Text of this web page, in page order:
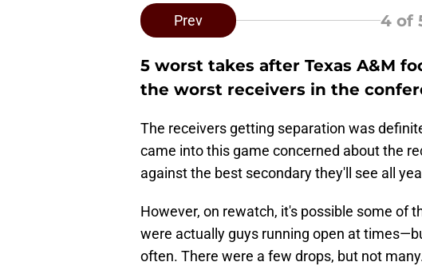
Prev 4of
5 worst takes after Texas A&M
the worst receivers in the
The receivers getting separation was
came into this game concerned about the
against the best secondary they'll see all
However, on rewatch, it's possible some of
were actually guys running open at
often. There were a few drops, but not